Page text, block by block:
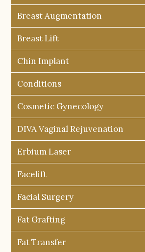
Breast Augmentation
Breast Lift
Chin Implant
Conditions
Cosmetic Gynecology
DIVA Vaginal Rejuvenation
Erbium Laser
Facelift
Facial Surgery
Fat Grafting
Fat Transfer